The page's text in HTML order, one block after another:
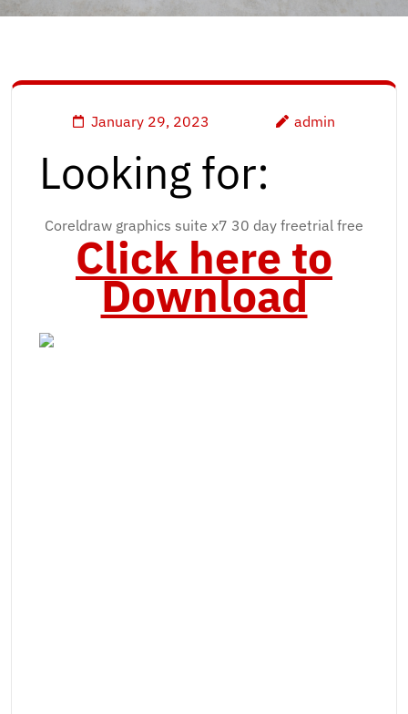
January 29, 2023 admin
Looking for:
Coreldraw graphics suite x7 30 day freetrial free
Click here to
Download